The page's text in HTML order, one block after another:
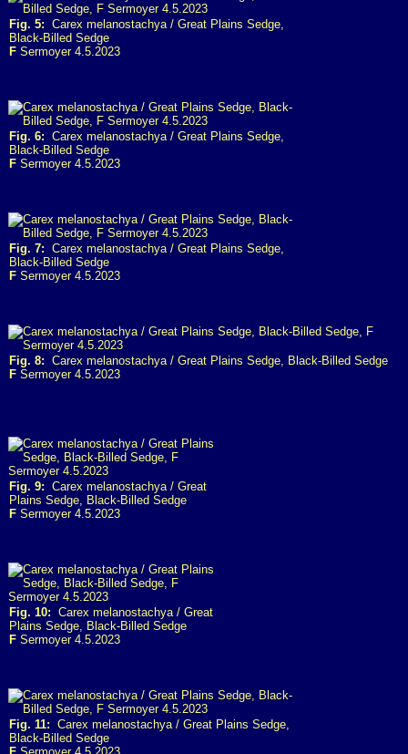
Fig. 5: Carex melanostachya / Great Plains Sedge,
Black-Billed Sedge
F Sermoyer 4.5.2023
Fig. 6: Carex melanostachya / Great Plains Sedge,
Black-Billed Sedge
F Sermoyer 4.5.2023
Fig. 7: Carex melanostachya / Great Plains Sedge,
Black-Billed Sedge
F Sermoyer 4.5.2023
Fig. 8: Carex melanostachya / Great Plains Sedge, Black-Billed Sedge
F Sermoyer 4.5.2023
Fig. 9: Carex melanostachya / Great
Plains Sedge, Black-Billed Sedge
F Sermoyer 4.5.2023
Fig. 10: Carex melanostachya / Great
Plains Sedge, Black-Billed Sedge
F Sermoyer 4.5.2023
Fig. 11: Carex melanostachya / Great Plains Sedge,
Black-Billed Sedge